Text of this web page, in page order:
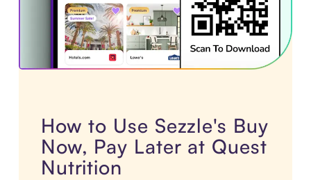
How to Use Sezzle's Buy
Now, Pay Later at Quest
Nutrition